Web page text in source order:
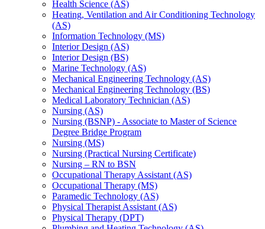
Health Science (AS)
Heating, Ventilation and Air Conditioning Technology
(AS)
Information Technology (MS)
Interior Design (AS)
Interior Design (BS)
Marine Technology (AS)
Mechanical Engineering Technology (AS)
Mechanical Engineering Technology (BS)
Medical Laboratory Technician (AS)
Nursing (AS)
Nursing (BSNP) -​ Associate to Master of Science
Degree Bridge Program
Nursing (MS)
Nursing (Practical Nursing Certificate)
Nursing – RN to BSN
Occupational Therapy Assistant (AS)
Occupational Therapy (MS)
Paramedic Technology (AS)
Physical Therapist Assistant (AS)
Physical Therapy (DPT)